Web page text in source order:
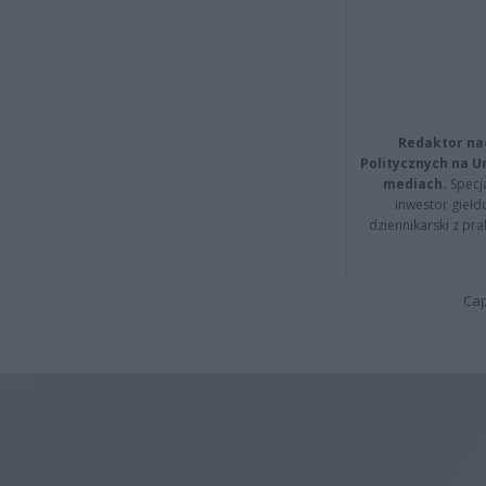
Redaktor
Politycznych na
mediach.
inwestor
dziennikarski z